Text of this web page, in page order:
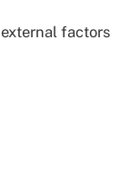
factors